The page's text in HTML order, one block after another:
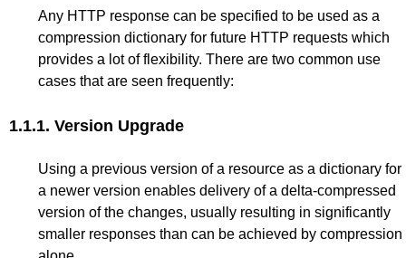
Any HTTP response can be specified to be used as a
compression dictionary for future HTTP requests which
provides a lot of flexibility. There are two common use
cases that are seen frequently:
1.1.1. Version Upgrade
Using a previous version of a resource as a dictionary for
a newer version enables delivery of a delta-compressed
version of the changes, usually resulting in significantly
smaller responses than can be achieved by compression